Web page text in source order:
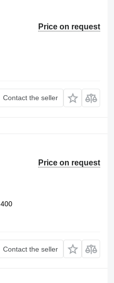
Price on request
Contact the seller
Price on request
400
Contact the seller